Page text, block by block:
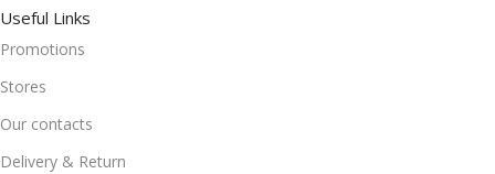
Useful Links
Promotions
Stores
Our contacts
Delivery & Return